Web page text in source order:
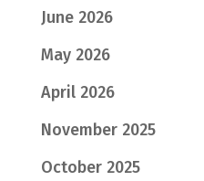
June 2026
May 2026
April 2026
November 2025
October 2025